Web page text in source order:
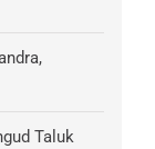
Taluk